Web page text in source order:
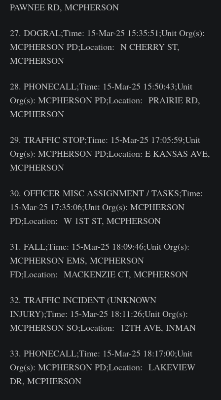
PAWNEE RD, MCPHERSON
27. DOGRAL;Time: 15-Mar-25 15:35:51;Unit Org(s):
MCPHERSON PD;Location: N CHERRY ST,
MCPHERSON
28. PHONECALL;Time: 15-Mar-25 15:50:43;Unit
Org(s): MCPHERSON PD;Location: PRAIRIE RD,
MCPHERSON
29. TRAFFIC STOP;Time: 15-Mar-25 17:05:59;Unit
Org(s): MCPHERSON PD;Location: E KANSAS AVE,
MCPHERSON
30. OFFICER MISC ASSIGNMENT / TASKS;Time:
15-Mar-25 17:35:06;Unit Org(s): MCPHERSON
PD;Location: W 1ST ST, MCPHERSON
31. FALL;Time: 15-Mar-25 18:09:46;Unit Org(s):
MCPHERSON EMS, MCPHERSON
FD;Location: MACKENZIE CT, MCPHERSON
32. TRAFFIC INCIDENT (UNKNOWN
INJURY);Time: 15-Mar-25 18:11:26;Unit Org(s):
MCPHERSON SO;Location: 12TH AVE, INMAN
33. PHONECALL;Time: 15-Mar-25 18:17:00;Unit
Org(s): MCPHERSON PD;Location: LAKEVIEW
DR, MCPHERSON